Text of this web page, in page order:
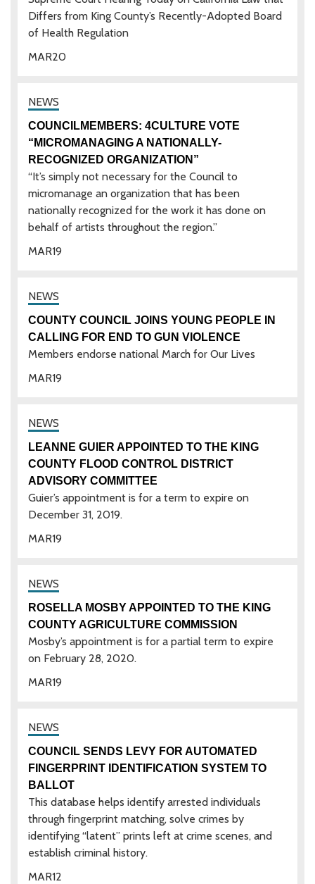
20
MAR
Differs from King County’s Recently-Adopted Board
of Health Regulation
19
MAR
COUNCILMEMBERS: 4CULTURE VOTE
“MICROMANAGING A NATIONALLY-
RECOGNIZED ORGANIZATION”
“It’s simply not necessary for the Council to
micromanage an organization that has been
nationally recognized for the work it has done on
behalf of artists throughout the region.”
19
MAR
COUNTY COUNCIL JOINS YOUNG PEOPLE IN
CALLING FOR END TO GUN VIOLENCE
Members endorse national March for Our Lives
19
MAR
LEANNE GUIER APPOINTED TO THE KING
COUNTY FLOOD CONTROL DISTRICT
ADVISORY COMMITTEE
Guier’s appointment is for a term to expire on
December 31, 2019.
19
MAR
ROSELLA MOSBY APPOINTED TO THE KING
COUNTY AGRICULTURE COMMISSION
Mosby’s appointment is for a partial term to expire
on February 28, 2020.
12
MAR
COUNCIL SENDS LEVY FOR AUTOMATED
FINGERPRINT IDENTIFICATION SYSTEM TO
BALLOT
This database helps identify arrested individuals
through fingerprint matching, solve crimes by
identifying “latent” prints left at crime scenes, and
establish criminal history.